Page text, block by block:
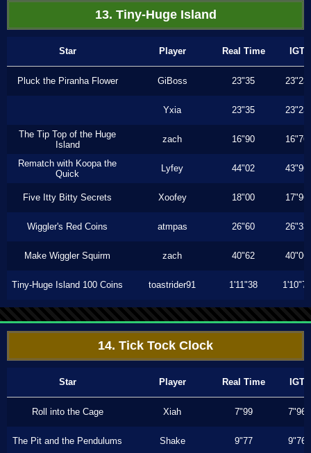
13. Tiny-Huge Island
Star Player Real Time IGT
Pluck the Piranha Flower GiBoss 23"35 23"23
Yxia 23"35 23"23
The Tip Top of the Huge
Island
zach 16"90 16"76
Rematch with Koopa the
Quick
Lyfey 44"02 43"96
Five Itty Bitty Secrets Xoofey 18"00 17"96
Wiggler's Red Coins atmpas 26"60 26"33
Make Wiggler Squirm zach 40"62 40"06
Tiny-Huge Island 100 Coins toastrider91 1'11"38 1'10"70
14. Tick Tock Clock
Star Player Real Time IGT
Roll into the Cage Xiah 7"99 7"96
The Pit and the Pendulums Shake 9"77 9"76